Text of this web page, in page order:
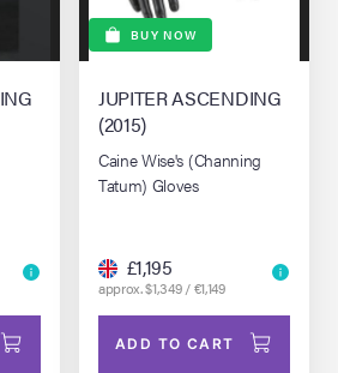
BUY NOW
JUPITER ASCENDING
(2015)
Caine Wise's (Channing
Tatum) Gloves
£1,195
approx. $1,349 / €1,149
ADD TO CART